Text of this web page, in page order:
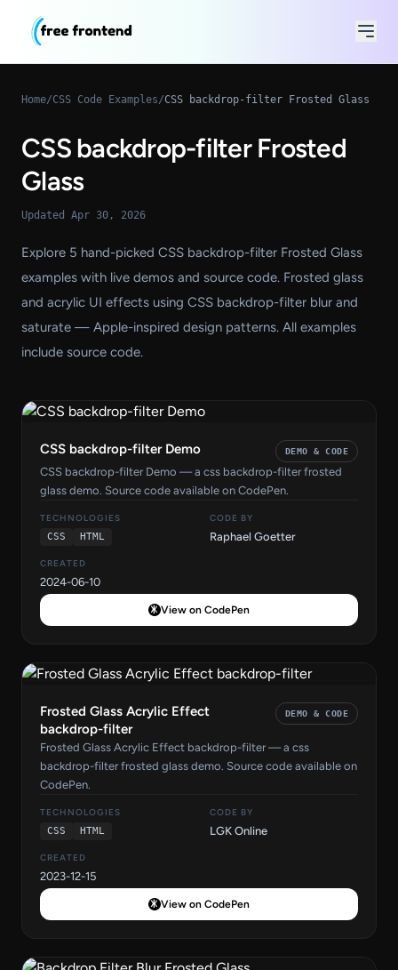
Home/CSS Code Examples/CSS backdrop-filter Frosted Glass
CSS backdrop-filter Frosted
Glass
Updated Apr 30, 2026
Explore 5 hand-picked CSS backdrop-filter Frosted Glass
examples with live demos and source code. Frosted glass
and acrylic UI effects using CSS backdrop-filter blur and
saturate — Apple-inspired design patterns. All examples
include source code.
CSS backdrop-filter Demo DEMO & CODE
CSS backdrop-filter Demo — a css backdrop-filter frosted
glass demo. Source code available on CodePen.
TECHNOLOGIES
CSS
HTML
CODE BY
Raphael Goetter
CREATED
2024-06-10
View on CodePen
Frosted Glass Acrylic Effect
backdrop-filter
DEMO & CODE
Frosted Glass Acrylic Effect backdrop-filter — a css
backdrop-filter frosted glass demo. Source code available on
CodePen.
TECHNOLOGIES
CSS
HTML
CODE BY
LGK Online
CREATED
2023-12-15
View on CodePen